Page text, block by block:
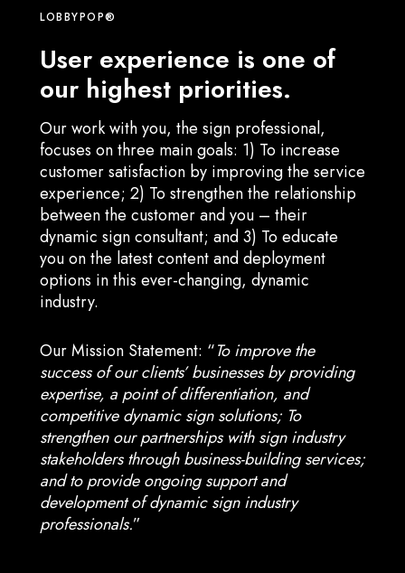
LOBBYPOP®
User experience is one of
our highest priorities.
Our work with you, the sign professional,
focuses on three main goals: 1) To increase
customer satisfaction by improving the service
experience; 2) To strengthen the relationship
between the customer and you – their
dynamic sign consultant; and 3) To educate
you on the latest content and deployment
options in this ever-changing, dynamic
industry.
Our Mission Statement: “To improve the
success of our clients’ businesses by providing
expertise, a point of differentiation, and
competitive dynamic sign solutions; To
strengthen our partnerships with sign industry
stakeholders through business-building services;
and to provide ongoing support and
development of dynamic sign industry
professionals.”